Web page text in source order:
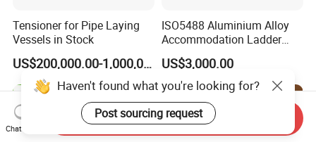
Tensioner for Pipe Laying
Vessels in Stock
US$200,000.00-1,000,000.00
ISO5488 Aluminium Alloy
Accommodation Ladder
Accommodation Gangways
Wharf Ladders
US$3,000.00
Haven't found what you're looking for?
Post sourcing request
Chat Now
Send Inquiry